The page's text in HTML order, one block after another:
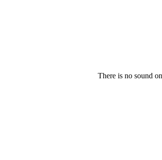
There is no sound